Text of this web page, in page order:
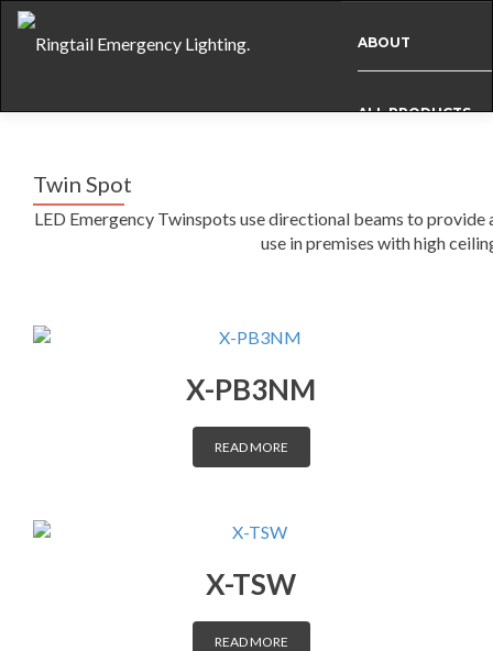
ABOUT
ALL PRODUCTS
CASE STUDIES
Twin Spot
LED Emergency Twinspots use directional beams to
use in premises with high
X-PB3NM
READ MORE
X-TSW
READ MORE